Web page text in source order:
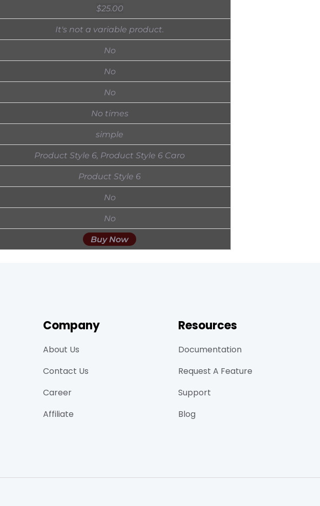
$25.00
It's not a variable product.
No
No
No
No times
simple
Product Style 6, Product Style 6 Caro
Product Style 6
No
No
Buy Now
Company
About Us
Contact Us
Career
Affiliate
Resources
Documentation
Request A Feature
Support
Blog